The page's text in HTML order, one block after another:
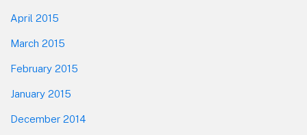
April 2015
March 2015
February 2015
January 2015
December 2014